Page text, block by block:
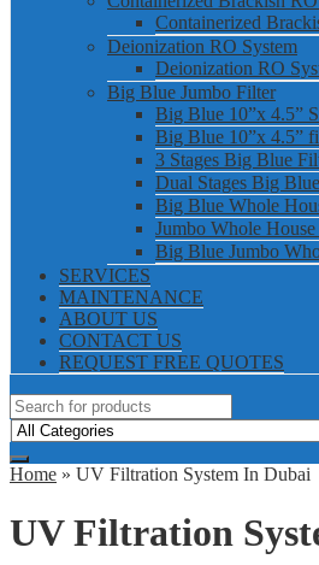
Containerized
Deionization RO System
Deionization RO
Big Blue Jumbo Filter
Big Blue 10”x 4.5”
Big Blue 10”x 4.5”
3 Stages Big Blue
Dual Stages Big
Big Blue Whole
Jumbo Whole
Big Blue Jumbo
SERVICES
MAINTENANCE
ABOUT US
CONTACT US
REQUEST FREE QUOTES
Home » UV Filtration System In Dubai
UV Filtration